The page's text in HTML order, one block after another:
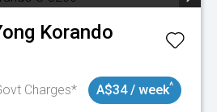
Korando
Charges* A$34 / week^